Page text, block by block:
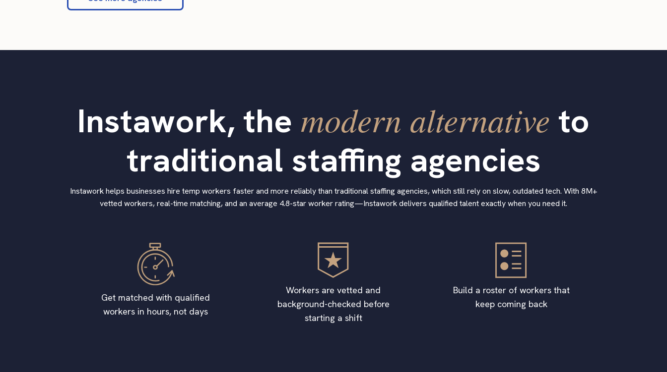
Instawork, the modern alternative to
traditional staffing agencies
Instawork helps businesses hire temp workers faster and more reliably than traditional staffing agencies, which still rely on slow, outdated tech. With 8M+
vetted workers, real-time matching, and an average 4.8-star worker rating—Instawork delivers qualified talent exactly when you need it.
Get matched with qualified
workers in hours, not days
Workers are vetted and
background-checked before
starting a shift
Build a roster of workers that
keep coming back